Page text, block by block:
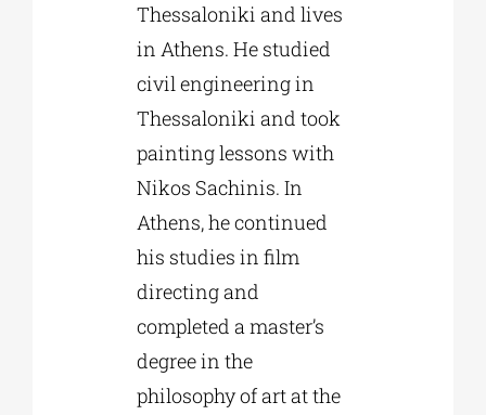
Thessaloniki and lives
in Athens. He studied
civil engineering in
Thessaloniki and took
painting lessons with
Nikos Sachinis. In
Athens, he continued
his studies in film
directing and
completed a master’s
degree in the
philosophy of art at the